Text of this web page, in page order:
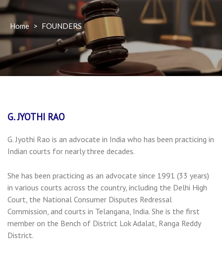
Home > FOUNDERS
G. JYOTHI RAO
G. Jyothi Rao is an advocate in India who has been practicing in
Indian courts for nearly three decades.
She has been practicing as an advocate since 1991 (33 years)
in various courts across the country, including the Delhi High
Court, the National Consumer Disputes Redressal
Commission, and courts in Telangana, India. She is the first
member on the Bench of District Lok Adalat, Ranga Reddy
District.